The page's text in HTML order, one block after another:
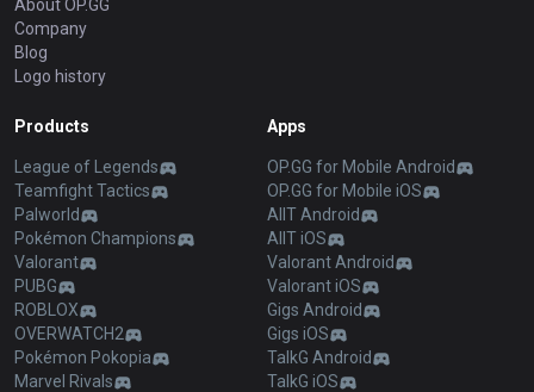
About OP.GG
Company
Blog
Logo history
Products
League of Legends
Teamfight Tactics
Palworld
Pokémon Champions
Valorant
PUBG
ROBLOX
OVERWATCH2
Pokémon Pokopia
Marvel Rivals
Apps
OP.GG for Mobile Android
OP.GG for Mobile iOS
AllT Android
AllT iOS
Valorant Android
Valorant iOS
Gigs Android
Gigs iOS
TalkG Android
TalkG iOS